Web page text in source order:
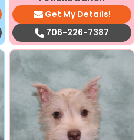
Get My Details!
706-226-7387